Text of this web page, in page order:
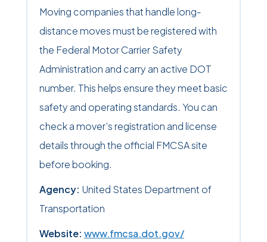
Moving companies that handle long-
distance moves must be registered with
the Federal Motor Carrier Safety
Administration and carry an active DOT
number. This helps ensure they meet basic
safety and operating standards. You can
check a mover’s registration and license
details through the official FMCSA site
before booking.
Agency: United States Department of
Transportation
Website: www.fmcsa.dot.gov/